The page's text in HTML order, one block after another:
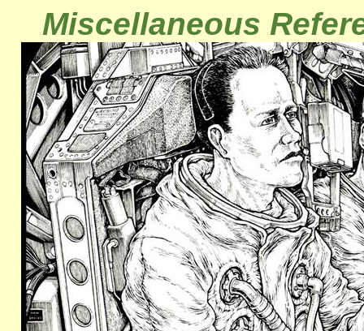
Miscellaneous